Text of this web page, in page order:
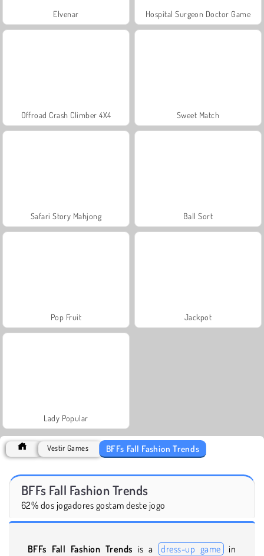
Elvenar Hospital Surgeon Doctor Game
Offroad Crash Climber 4X4 Sweet Match
Safari Story Mahjong Ball Sort
Pop Fruit Jackpot
Lady Popular
Vestir Games BFFs Fall Fashion Trends
BFFs Fall Fashion Trends
62% dos jogadores gostam deste jogo
BFFs Fall Fashion Trends is a dress-up game in